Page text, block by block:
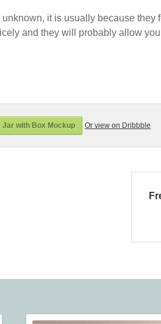
it is usually because they
and they will probably allow
Jar with Box Mockup Or view on Dribbble